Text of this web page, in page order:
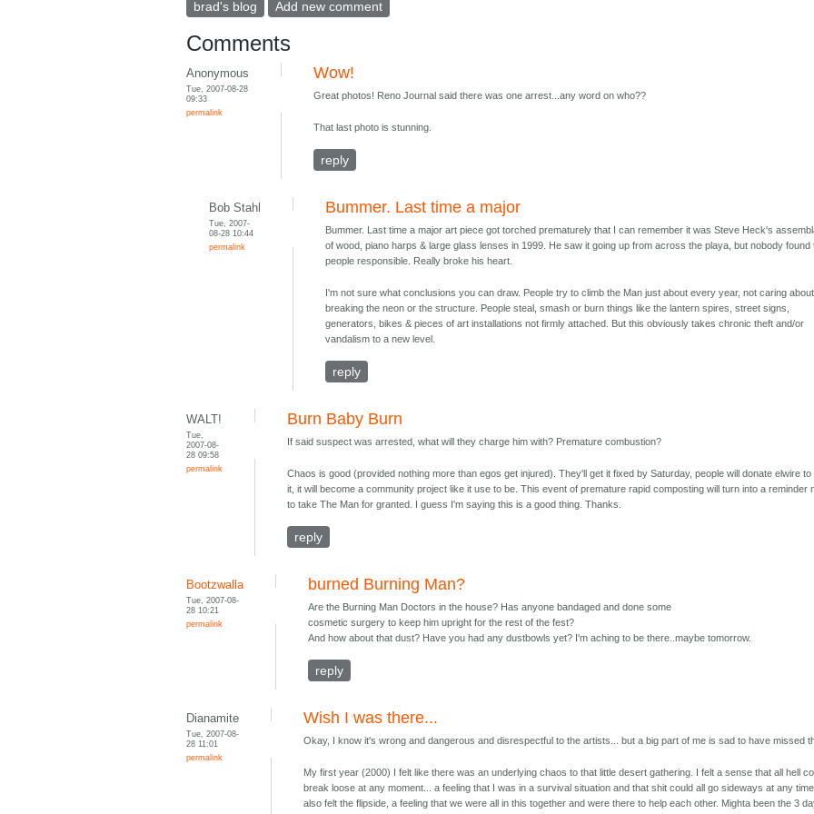
brad's blog Add new comment
Comments
Anonymous
Tue, 2007-08-28
09:33
permalink
Wow!
Great photos! Reno Journal said there was one arrest...any word on who??
That last photo is stunning.
reply
Bob Stahl
Tue, 2007-
08-28 10:44
permalink
Bummer. Last time a major
Bummer. Last time a major art piece got torched prematurely that I can remember it was Steve Heck's
of wood, piano harps & large glass lenses in 1999. He saw it going up from across the playa, but nobody found
people responsible. Really broke his heart.
I'm not sure what conclusions you can draw. People try to climb the Man just about every year, not caring about
breaking the neon or the structure. People steal, smash or burn things like the lantern spires, street signs,
generators, bikes & pieces of art installations not firmly attached. But this obviously takes chronic theft and/or
vandalism to a new level.
reply
WALT!
Tue,
2007-08-
28 09:58
permalink
Burn Baby Burn
If said suspect was arrested, what will they charge him with? Premature combustion?
Chaos is good (provided nothing more than egos get injured). They'll get it fixed by Saturday, people will donate elwire to
it, it will become a community project like it use to be. This event of premature rapid composting will turn into a reminder
to take The Man for granted. I guess I'm saying this is a good thing. Thanks.
reply
Bootzwalla
Tue, 2007-08-
28 10:21
permalink
burned Burning Man?
Are the Burning Man Doctors in the house? Has anyone bandaged and done some
cosmetic surgery to keep him upright for the rest of the fest?
And how about that dust? Have you had any dustbowls yet? I'm aching to be there..maybe tomorrow.
reply
Dianamite
Tue, 2007-08-
28 11:01
permalink
Wish I was there...
Okay, I know it's wrong and dangerous and disrespectful to the artists... but a big part of me is sad to have missed
My first year (2000) I felt like there was an underlying chaos to that little desert gathering. I felt a sense that all hell
break loose at any moment... a feeling that I was in a survival situation and that shit could all go sideways at any
also felt the flipside, a feeling that we were all in this together and were there to help each other. Mighta been the 3